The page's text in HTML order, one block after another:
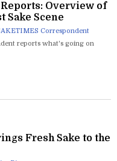
Overview of
Sake Scene
Correspondent
reports what's going on
Fresh Sake to the